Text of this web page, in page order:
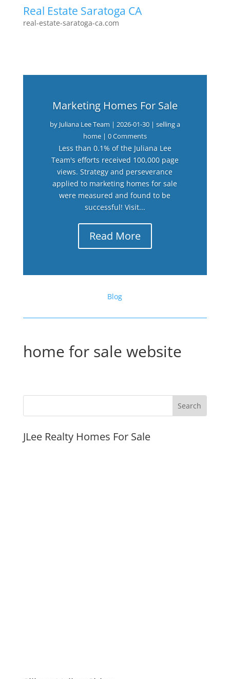
Real Estate Saratoga CA
real-estate-saratoga-ca.com
Marketing Homes For Sale
by Juliana Lee Team | 2026-01-30| selling a
home| 0 Comments
Less than 0.1% of the Juliana Lee
Team's efforts received 100,000 page
views. Strategy and perseverance
applied to marketing homes for sale
were measured and found to be
successful! Visit...
Read More
Blog
home for sale website
JLee Realty Homes For Sale